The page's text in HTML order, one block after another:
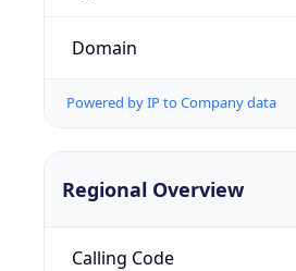
Domain
Powered by IP to Company data
Regional Overview
Calling Code